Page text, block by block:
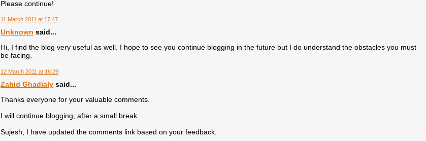
Please continue!
11 March 2011 at 17:47
Unknown said...
Hi, I find the blog very useful as well. I hope to see you continue blogging in the future but I do understand the obstacles you must
be facing.
12 March 2011 at 16:29
Zahid Ghadialy said...
Thanks everyone for your valuable comments.
I will continue blogging, after a small break.
Sujesh, I have updated the comments link based on your feedback.